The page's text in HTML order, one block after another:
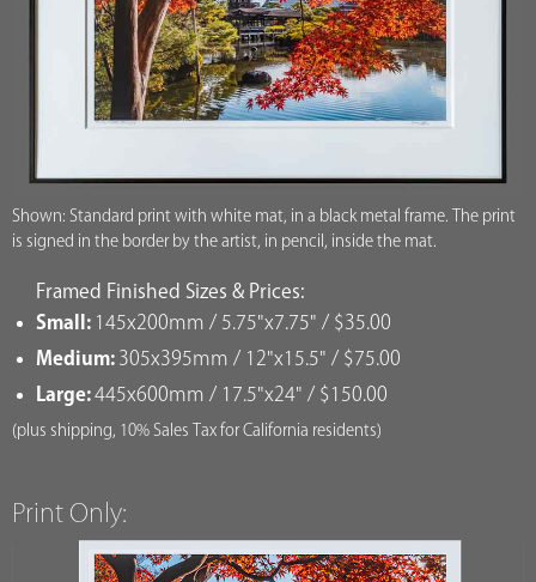
Shown: Standard print with white mat, in a black metal frame. The print
is signed in the border by the artist, in pencil, inside the mat.
Framed Finished Sizes & Prices:
Small: 145x200mm / 5.75"x7.75" / $35.00
Medium: 305x395mm / 12"x15.5" / $75.00
Large:445x600mm / 17.5"x24" / $150.00
(plus shipping, 10% Sales Tax for California residents)
Print Only: